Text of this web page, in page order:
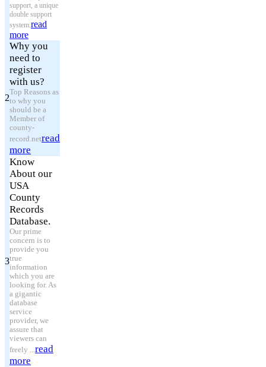
support, a unique
double support
system.read
more
2
Why you
need to
register
with us?
Top Reasons as
to why you
should be a
Member of
county-
record.netread
more
3
Know
About our
USA
County
Records
Database.
Our prime
concern is to
provide you
true
information
which you are
looking for. As
a gigantic
database
service
provider, we
assure that
viewers can
freely ...read
more